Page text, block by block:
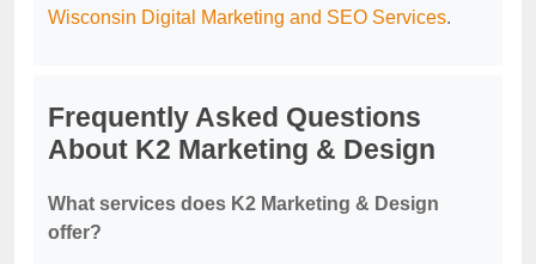
Wisconsin Digital Marketing and SEO Services.
Frequently Asked Questions
About K2 Marketing & Design
What services does K2 Marketing & Design
offer?